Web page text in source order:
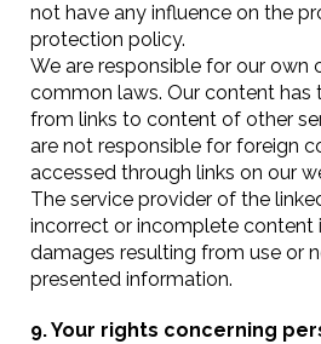
not have any influence on the
protection policy.
We are responsible for our own
common laws. Our content has
from links to content of other
are not responsible for foreign
accessed through links on our
The service provider of the
incorrect or incomplete content
damages resulting from use or
presented information.
9. Your rights concerning